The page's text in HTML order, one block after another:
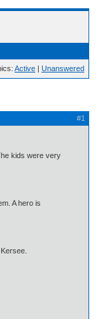
Active | Unanswered
#1
kids were very
A hero is